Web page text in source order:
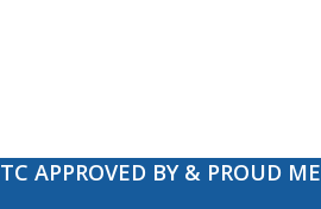
TC APPROVED BY & PROUD